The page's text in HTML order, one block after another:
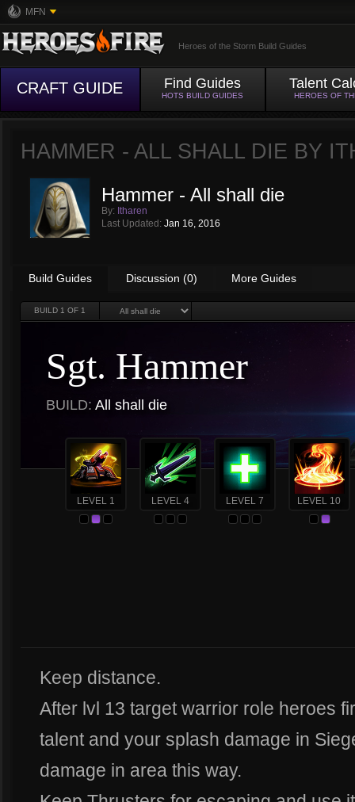
MFN
Heroes of the Storm Build Guides
CRAFT GUIDE Find Guides
HOTS BUILD GUIDES
Talent
HEROES OF
HAMMER - ALL SHALL DIE BY
Hammer - All shall die
By: Itharen
Last Updated: Jan 16, 2016
Build Guides Discussion (0) More Guides
BUILD 1 OF 1
Sgt. Hammer
BUILD: All shall die
LEVEL 1 LEVEL 4 LEVEL 7 LEVEL 10
Keep distance.
After lvl 13 target warrior role heroes
talent and your splash damage in
damage in area this way.